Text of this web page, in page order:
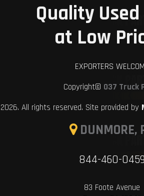
Quality
at Low
EXPORTERS
Copyright© 037 Truck
2026. All rights reserved. Site provided by
DUNMORE,
844-460-0459
83 Foote Avenue